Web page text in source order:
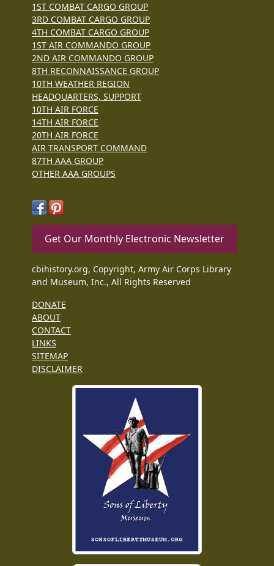
1ST COMBAT CARGO GROUP
3RD COMBAT CARGO GROUP
4TH COMBAT CARGO GROUP
1ST AIR COMMANDO GROUP
2ND AIR COMMANDO GROUP
8TH RECONNAISSANCE GROUP
10TH WEATHER REGION
HEADQUARTERS, SUPPORT
10TH AIR FORCE
14TH AIR FORCE
20TH AIR FORCE
AIR TRANSPORT COMMAND
87TH AAA GROUP
OTHER AAA GROUPS
Get Our Monthly Electronic Newsletter
cbihistory.org, Copyright, Army Air Corps Library
and Museum, Inc., All Rights Reserved
DONATE
ABOUT
CONTACT
LINKS
SITEMAP
DISCLAIMER